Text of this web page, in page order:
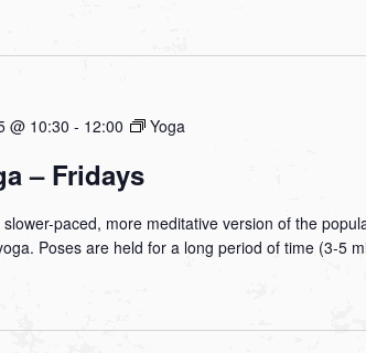
@ 10:30 - 12:00 Yoga
– Fridays
slower-paced, more meditative version of the
Poses are held for a long period of time (3-5